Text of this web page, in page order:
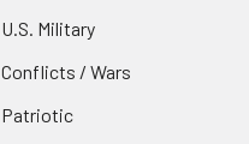
U.S. Military
Conflicts / Wars
Patriotic